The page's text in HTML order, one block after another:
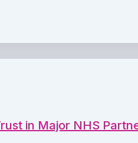
in Major NHS